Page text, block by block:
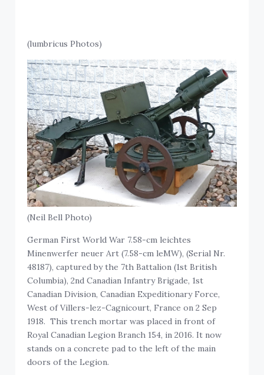
(lumbricus Photos)
(Neil Bell Photo)
German First World War 7.58-cm leichtes
Minenwerfer neuer Art (7.58-cm leMW), (Serial Nr.
48187), captured by the 7th Battalion (1st British
Columbia), 2nd Canadian Infantry Brigade, 1st
Canadian Division, Canadian Expeditionary Force,
West of Villers-lez-Cagnicourt, France on 2 Sep
1918. This trench mortar was placed in front of
Royal Canadian Legion Branch 154, in 2016. It now
stands on a concrete pad to the left of the main
doors of the Legion.